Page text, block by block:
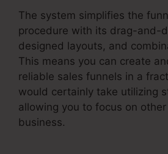
The system simplifies the
procedure with its drag-and-
designed layouts, and
This means you can create
reliable sales funnels in a
would certainly take utilizing
allowing you to focus on
business.